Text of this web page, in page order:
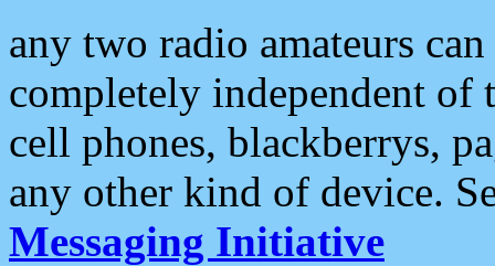
any two radio amateurs
completely independent of
cell phones, blackberrys,
any other kind of device.
Messaging Initiative